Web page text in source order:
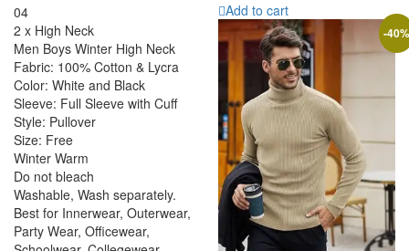
Rated
5.00
out of 5
04
2 x High Neck
Men Boys Winter High Neck
Fabric: 100% Cotton & Lycra
Color: White and Black
Sleeve: Full Sleeve with Cuff
Style: Pullover
Size: Free
Winter Warm
Do not bleach
Washable, Wash separately.
Best for Innerwear, Outerwear,
Party Wear, Officewear,
Add to cart
-40